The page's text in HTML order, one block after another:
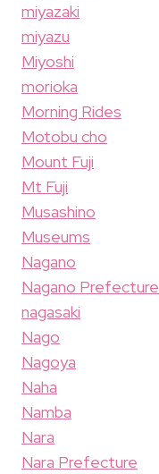
miyazaki
miyazu
Miyoshi
morioka
Morning Rides
Motobu cho
Mount Fuji
Mt Fuji
Musashino
Museums
Nagano
Nagano Prefecture
nagasaki
Nago
Nagoya
Naha
Namba
Nara
Nara Prefecture